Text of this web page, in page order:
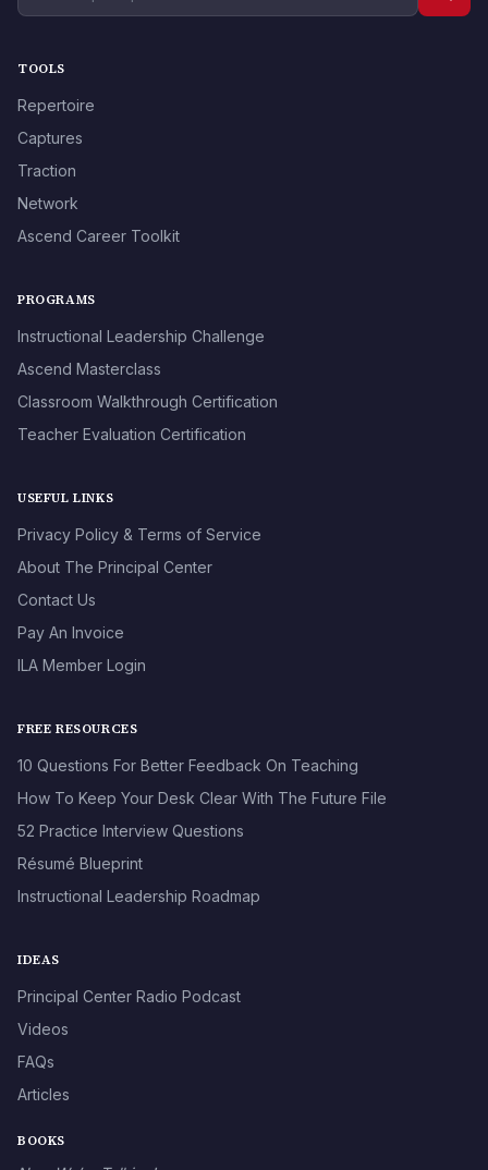
TOOLS
Repertoire
Captures
Traction
Network
Ascend Career Toolkit
PROGRAMS
Instructional Leadership Challenge
Ascend Masterclass
Classroom Walkthrough Certification
Teacher Evaluation Certification
USEFUL LINKS
Privacy Policy & Terms of Service
About The Principal Center
Contact Us
Pay An Invoice
ILA Member Login
FREE RESOURCES
10 Questions For Better Feedback On Teaching
How To Keep Your Desk Clear With The Future File
52 Practice Interview Questions
Résumé Blueprint
Instructional Leadership Roadmap
IDEAS
Principal Center Radio Podcast
Videos
FAQs
Articles
BOOKS